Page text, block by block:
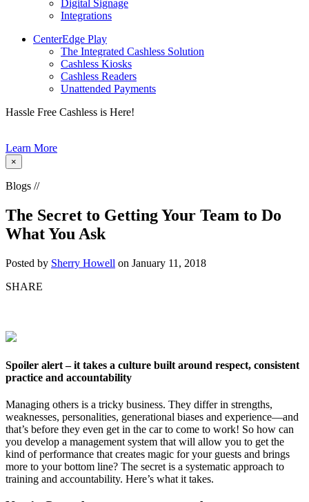
Digital Signage
Integrations
CenterEdge Play
The Integrated Cashless Solution
Cashless Kiosks
Cashless Readers
Unattended Payments
Hassle Free Cashless is Here!
Learn More
×
Blogs //
The Secret to Getting Your Team to Do
What You Ask
Posted by Sherry Howell on January 11, 2018
SHARE
Spoiler alert – it takes a culture built around respect, consistent
practice and accountability
Managing others is a tricky business. They differ in strengths,
weaknesses, personalities, generational biases and experience—and
that’s before they even get in the car to come to work! So how can
you develop a management system that will allow you to get the
kind of performance that creates magic for your guests and brings
more to your bottom line? The secret is a systematic approach to
training and accountability. Here’s what it takes.